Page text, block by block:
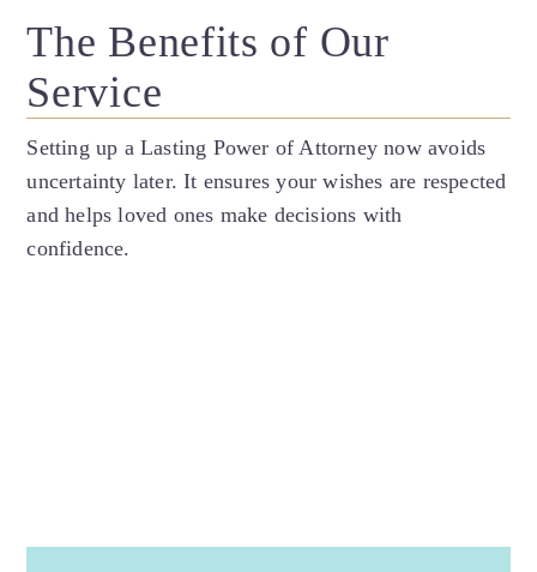
The Benefits of Our
Service
Setting up a Lasting Power of Attorney now avoids
uncertainty later. It ensures your wishes are respected
and helps loved ones make decisions with
confidence.